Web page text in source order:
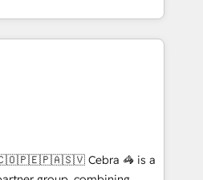
security and compliance. At
companies in building
and customer success
we combine human insight
to drive sustainable
team designs solutions
boost performance, and
Highlights •
• 2022 EMEA Impact
Cebra 🦓 is a